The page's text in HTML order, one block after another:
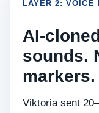
LAYER 2: VOICE
AI-
sounds.
markers.
Viktoria sent